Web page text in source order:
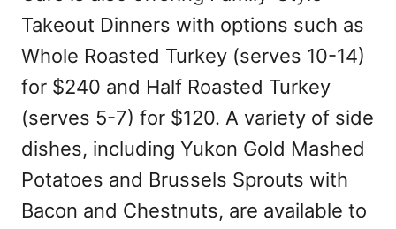
Takeout Dinners with options such as
Whole Roasted Turkey (serves 10-14)
for $240 and Half Roasted Turkey
(serves 5-7) for $120. A variety of side
dishes, including Yukon Gold Mashed
Potatoes and Brussels Sprouts with
Bacon and Chestnuts, are available to